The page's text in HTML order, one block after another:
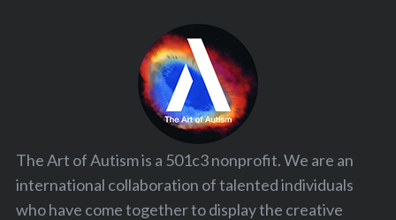
The Art of Autism is a 501c3 nonprofit. We are an
international collaboration of talented individuals
who have come together to display the creative